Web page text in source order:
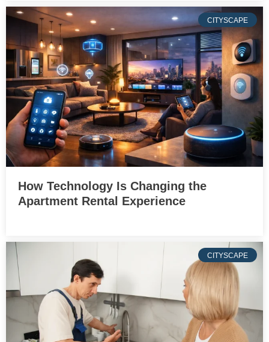
CITYSCAPE
How Technology Is Changing the
Apartment Rental Experience
CITYSCAPE